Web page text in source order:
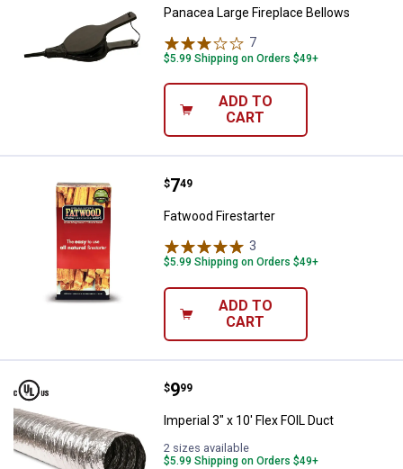
Panacea Large Fireplace Bellows
7
$5.99 Shipping on Orders $49+
ADD TO
CART
Fatwood Firestarter
Price:
$7
. 49
Fatwood Firestarter
3
$5.99 Shipping on Orders $49+
ADD TO
CART
Imperial 3" x 10' Flex FOIL Duct
Price:
$9
. 99
Imperial 3" x 10' Flex FOIL Duct
2 sizes available
$5.99 Shipping on Orders $49+